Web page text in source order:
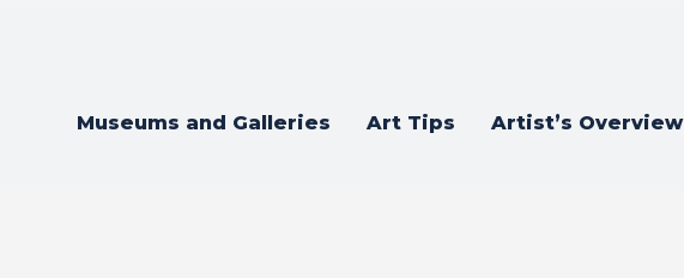
Museums and Galleries Art Tips Artist’s Overview